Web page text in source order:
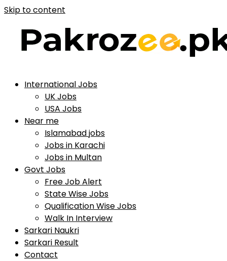
Skip to content
International Jobs
UK Jobs
USA Jobs
Near me
Islamabad jobs
Jobs in Karachi
Jobs in Multan
Govt Jobs
Free Job Alert
State Wise Jobs
Qualification Wise Jobs
Walk In Interview
Sarkari Naukri
Sarkari Result
Contact